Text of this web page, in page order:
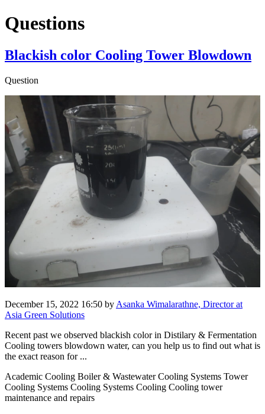
Questions
Blackish color Cooling Tower Blowdown
Question
December 15, 2022 16:50 by Asanka Wimalarathne, Director at
Asia Green Solutions
Recent past we observed blackish color in Distilary & Fermentation
Cooling towers blowdown water, can you help us to find out what is
the exact reason for ...
Academic Cooling Boiler & Wastewater Cooling Systems Tower
Cooling Systems Cooling Systems Cooling Cooling tower
maintenance and repairs